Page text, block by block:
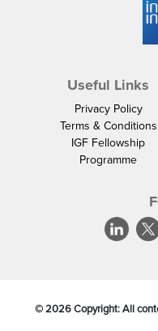
Useful Links
Privacy Policy
Terms & Conditions
IGF Fellowship
Programme
©2026Copyright: All